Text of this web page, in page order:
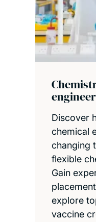
Discover
chemical
changing
flexible
Gain
explore
vaccine